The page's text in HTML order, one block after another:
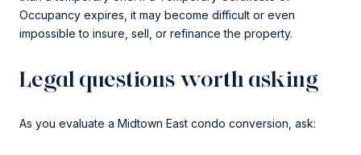
Occupancy expires, it may become difficult or even
impossible to insure, sell, or refinance the property.
Legal questions worth asking
As you evaluate a Midtown East condo conversion, ask: